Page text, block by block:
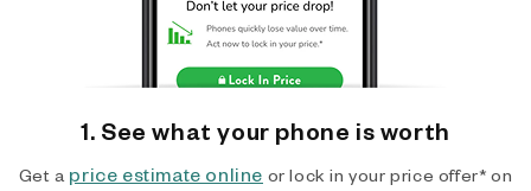
1. See what your phone is worth
Get a price estimate online or lock in your price offer* on